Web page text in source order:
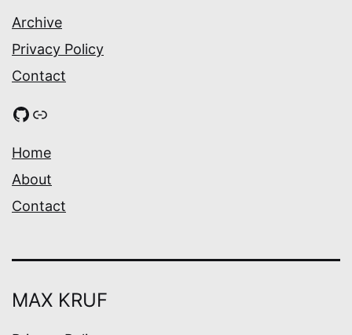
Archive
Privacy Policy
Contact
GitHub
Link
Home
About
Contact
MAX KRUF